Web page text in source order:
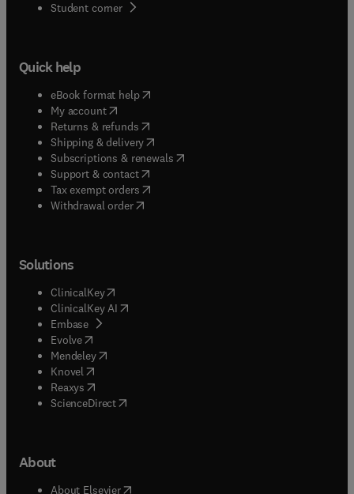
Student corner( opens in new tab/window
Quick help
eBook format help( opens in new tab/window
My account( opens in new tab/window
Returns & refunds( opens in new tab/window
Shipping & delivery(opens in new tab/window
Subscriptions & renewals( opens in new tab/window
Support & contact( opens in new tab/window
Tax exempt orders( opens in new tab/window
Withdrawal order
Solutions
ClinicalKey(opens in new tab/window
ClinicalKey AI opens in new tab/window
Embase( opens in new tab/window
Evolve(opens in new tab/window
Mendeley( opens in new tab/window
Knovel (opens in new tab/window
Reaxys (opens in new tab/window
ScienceDirect(opens in new tab/window
About
About Elsevier( opens in new tab/window